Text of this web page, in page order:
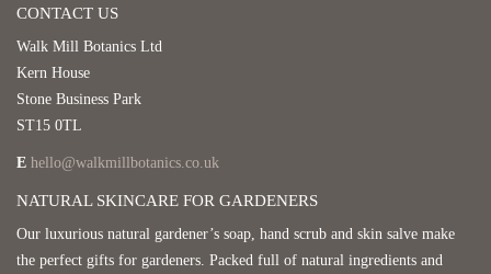
CONTACT US
Walk Mill Botanics Ltd
Kern House
Stone Business Park
ST15 0TL
E hello@walkmillbotanics.co.uk
NATURAL SKINCARE FOR GARDENERS
Our luxurious natural gardener’s soap, hand scrub and skin salve make
the perfect gifts for gardeners. Packed full of natural ingredients and